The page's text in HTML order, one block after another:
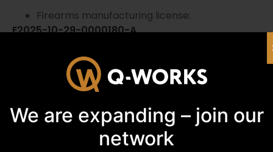
Firearms manufacturing license:
E2025-10-29-0000180-A
Firearms trading license:
E2025-10-24-0000278-R
National Firearms Register (NWR):
Reporting entity ID:F2025-10-24-0000001-O
We are expanding – join our
network